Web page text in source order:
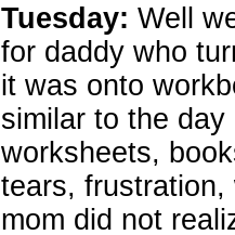
Tuesday: Well
for daddy who
it was onto
similar to the
worksheets,
tears, frustration,
mom did not